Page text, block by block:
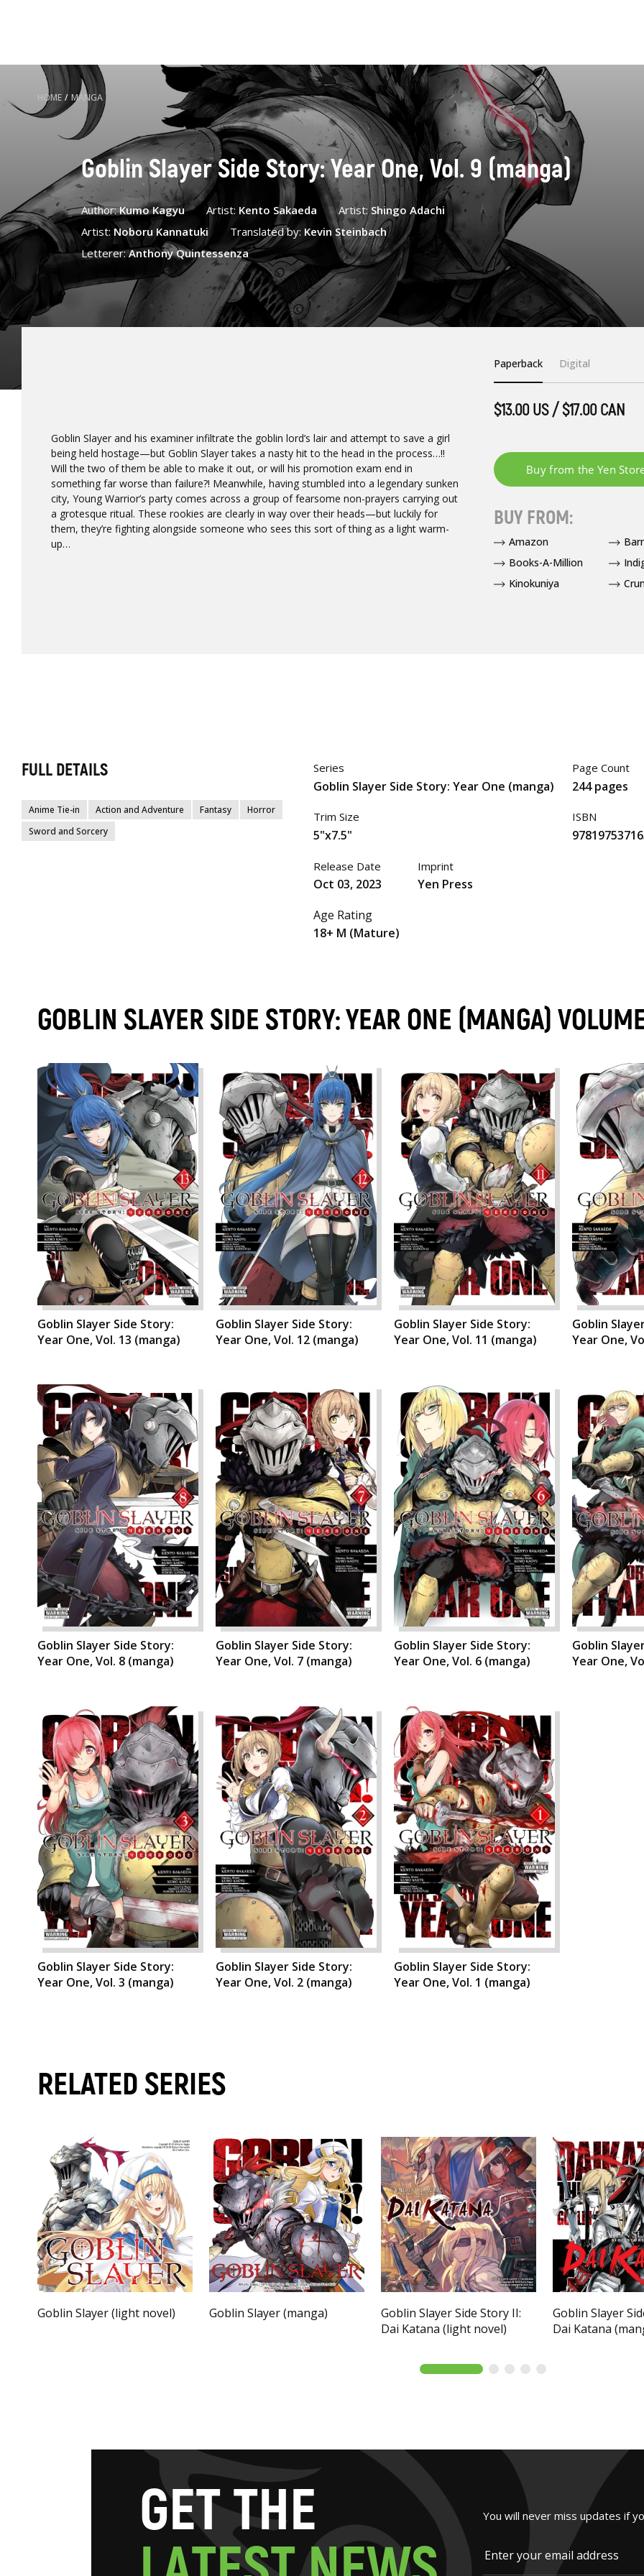
HOME / MANGA
Goblin Slayer Side Story: Year One, Vol. 9 (manga)
Author:Kumo Kagyu Artist: Kento Sakaeda Artist:Shingo Adachi
Artist: Noboru Kannatuki Translated by: Kevin Steinbach
Letterer:Anthony Quintessenza
Goblin Slayer and his examiner infiltrate the goblin lord’s lair and attempt to save a girl
being held hostage—but Goblin Slayer takes a nasty hit to the head in the process…!!
Will the two of them be able to make it out, or will his promotion exam end in
something far worse than failure?! Meanwhile, having stumbled into a legendary sunken
city, Young Warrior’s party comes across a group of fearsome non-prayers carrying out
a grotesque ritual. These rookies are clearly in way over their heads—but luckily for
them, they’re fighting alongside someone who sees this sort of thing as a light warm-
up…
Paperback Digital
$13.00 US / $17.00 CAN
BUY FROM:
Amazon
Books-A-Million
Kinokuniya
FULL DETAILS
Anime Tie-in Action and Adventure Fantasy
Horror
Sword and Sorcery
Series
Goblin Slayer Side Story: Year One (manga)
Trim Size
5"x7.5"
Page Count
244 pages
ISBN
Release Date
Oct 03, 2023
Age Rating
18+ M (Mature)
Imprint
Yen Press
GOBLIN SLAYER SIDE STORY: YEAR ONE (MANGA)
Goblin Slayer Side Story:
Year One, Vol. 13 (manga)
Goblin Slayer Side Story:
Year One, Vol. 12 (manga)
Goblin Slayer Side Story:
Year One, Vol. 11 (manga)
Goblin
Year One,
Goblin Slayer Side Story:
Year One, Vol. 8 (manga)
Goblin Slayer Side Story:
Year One, Vol. 7 (manga)
Goblin Slayer Side Story:
Year One, Vol. 6 (manga)
Goblin
Year One,
Goblin Slayer Side Story:
Year One, Vol. 3 (manga)
Goblin Slayer Side Story:
Year One, Vol. 2 (manga)
Goblin Slayer Side Story:
Year One, Vol. 1 (manga)
RELATED SERIES
Goblin Slayer (light novel) Goblin Slayer (manga)
Goblin Slayer Side Story II:
Dai Katana (light novel)
Goblin Slayer
Dai Katana
GETTHE
You will never miss updates if